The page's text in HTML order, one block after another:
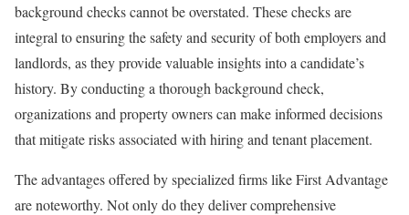
background checks cannot be overstated. These checks are
integral to ensuring the safety and security of both employers and
landlords, as they provide valuable insights into a candidate’s
history. By conducting a thorough background check,
organizations and property owners can make informed decisions
that mitigate risks associated with hiring and tenant placement.
The advantages offered by specialized firms like First Advantage
are noteworthy. Not only do they deliver comprehensive